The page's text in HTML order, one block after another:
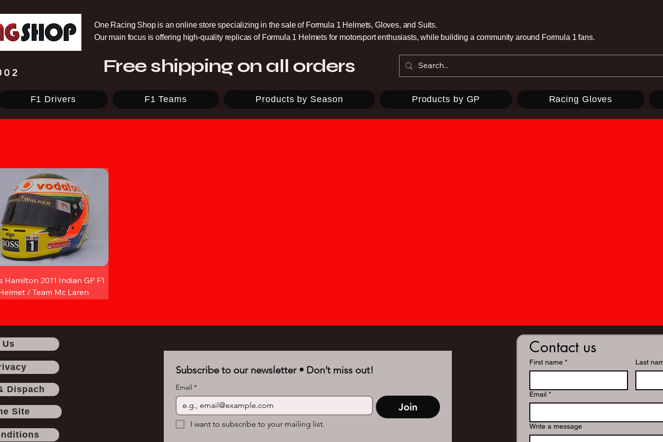
One Racing Shop is an online store specializing in the sale of Formula 1 Helmets, Gloves, and Suits.
Our main focus is offering high-quality replicas of Formula 1 Helmets for motorsport enthusiasts, while building a community around Formula 1 fans.
Free shipping on all orders
F1 Drivers F1 Teams Products by Season Products by GP Racing Gloves
Hamilton 2011 Indian GP F1
/ Team Mc Laren
Dispach
Site
Subscribe to our newsletter • Don’t miss out!
Email *
Join
I want to subscribe to your mailing list.
Contact us
First name * Last
Email *
Write a message